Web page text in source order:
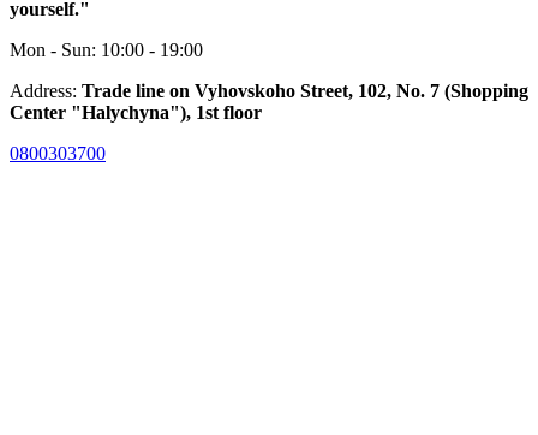
yourself."
Mon - Sun: 10:00 - 19:00
Address: Trade line on Vyhovskoho Street, 102, No. 7 (Shopping
Center "Halychyna"), 1st floor
0800303700